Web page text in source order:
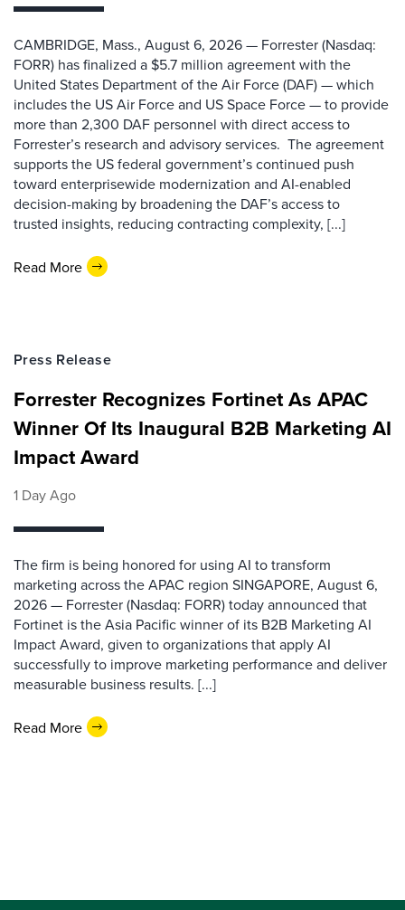
CAMBRIDGE, Mass., August 6, 2026 — Forrester (Nasdaq:
FORR) has finalized a $5.7 million agreement with the
United States Department of the Air Force (DAF) — which
includes the US Air Force and US Space Force — to provide
more than 2,300 DAF personnel with direct access to
Forrester’s research and advisory services. The agreement
supports the US federal government’s continued push
toward enterprisewide modernization and AI-enabled
decision-making by broadening the DAF’s access to
trusted insights, reducing contracting complexity, [...]
Read More
Press Release
Forrester Recognizes Fortinet As APAC
Winner Of Its Inaugural B2B Marketing AI
Impact Award
1 Day Ago
The firm is being honored for using AI to transform
marketing across the APAC region SINGAPORE, August 6,
2026 — Forrester (Nasdaq: FORR) today announced that
Fortinet is the Asia Pacific winner of its B2B Marketing AI
Impact Award, given to organizations that apply AI
successfully to improve marketing performance and deliver
measurable business results. [...]
Read More